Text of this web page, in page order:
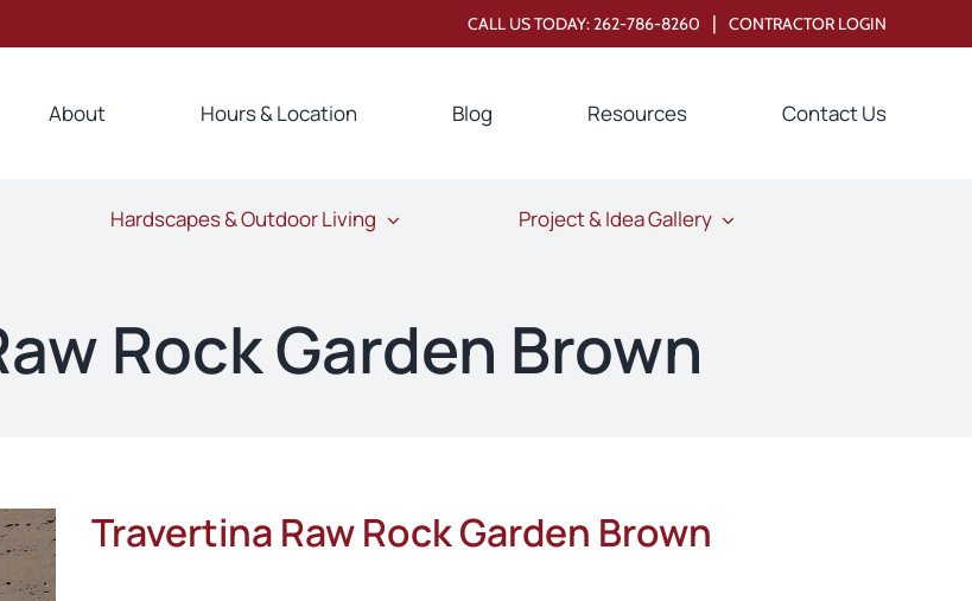
CALL US TODAY:262-786-8260 | CONTRACTOR LOGIN
About Hours & Location Blog Resources Contact Us
Hardscapes & Outdoor Living Project & Idea Gallery
Rock Garden Brown
Travertina Raw Rock Garden Brown